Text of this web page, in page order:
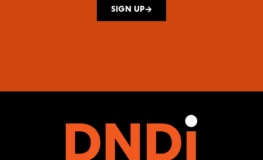
SIGN UP